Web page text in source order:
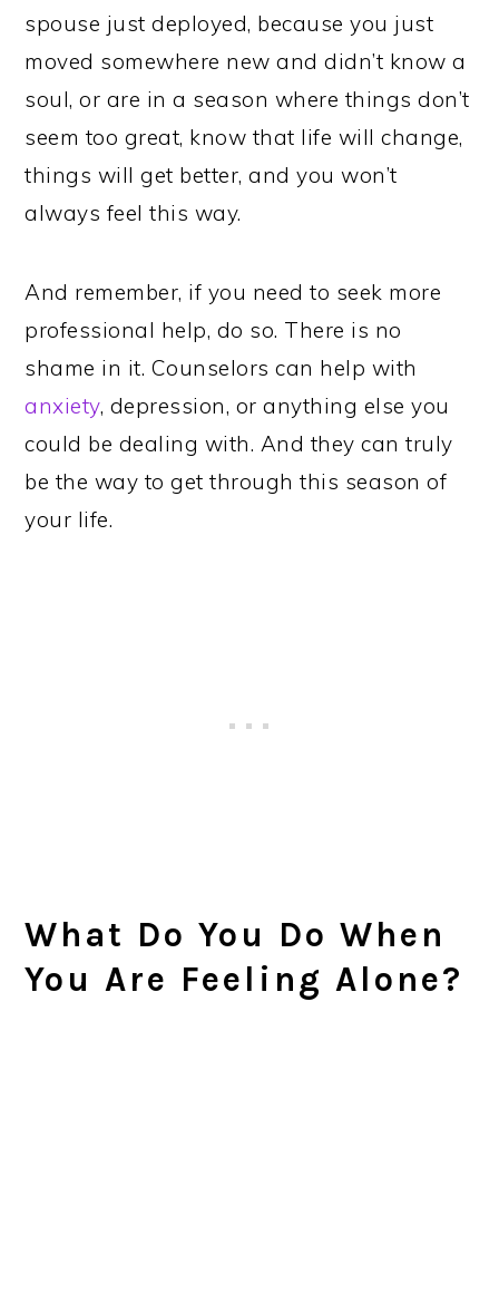
spouse just deployed, because you just
moved somewhere new and didn’t know a
soul, or are in a season where things don’t
seem too great, know that life will change,
things will get better, and you won’t
always feel this way.
And remember, if you need to seek more
professional help, do so. There is no
shame in it. Counselors can help with
anxiety, depression, or anything else you
could be dealing with. And they can truly
be the way to get through this season of
your life.
What Do You Do When
You Are Feeling Alone?